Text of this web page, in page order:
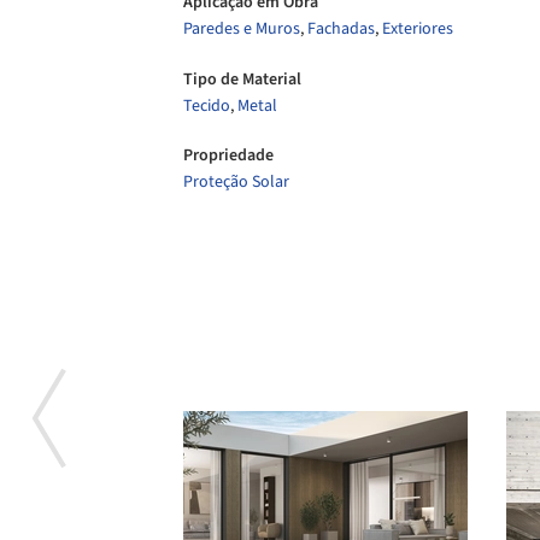
Paredes e Muros, Fachadas, Exteriores
Tipo de Material
Tecido, Metal
Propriedade
Proteção Solar